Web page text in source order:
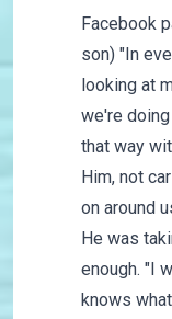
Facebook
son) "In
looking at
we're
that way
Him, not
on around
He was
enough. "I
knows